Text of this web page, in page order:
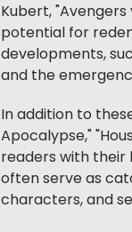
Kubert,
potential for
developments,
and the
In addition to
Apocalypse,"
readers with their
often serve as
characters, and